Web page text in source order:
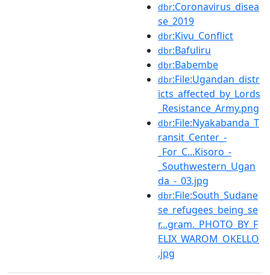
dbr:Coronavirus_disea
se_2019
dbr:Kivu_Conflict
dbr:Bafuliru
dbr:Babembe
dbr:File:Ugandan_distr
icts_affected_by_Lords
_Resistance_Army.png
dbr:File:Nyakabanda_T
ransit_Center_-
_For_C...Kisoro_-
_Southwestern_Ugan
da_-_03.jpg
dbr:File:South_Sudane
se_refugees_being_se
r...gram._PHOTO_BY_F
ELIX_WAROM_OKELLO
.jpg